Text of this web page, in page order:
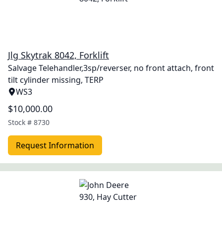
Jlg Skytrak 8042, Forklift
Salvage Telehandler,3sp/reverser, no front attach, front
tilt cylinder missing, TERP
WS3
$10,000.00
Stock # 8730
Request Information